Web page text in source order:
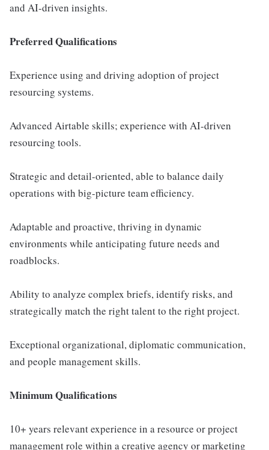
and AI-driven insights.
Preferred Qualifications
Experience using and driving adoption of project
resourcing systems.
Advanced Airtable skills; experience with AI-driven
resourcing tools.
Strategic and detail-oriented, able to balance daily
operations with big-picture team efficiency.
Adaptable and proactive, thriving in dynamic
environments while anticipating future needs and
roadblocks.
Ability to analyze complex briefs, identify risks, and
strategically match the right talent to the right project.
Exceptional organizational, diplomatic communication,
and people management skills.
Minimum Qualifications
10+ years relevant experience in a resource or project
management role within a creative agency or marketing